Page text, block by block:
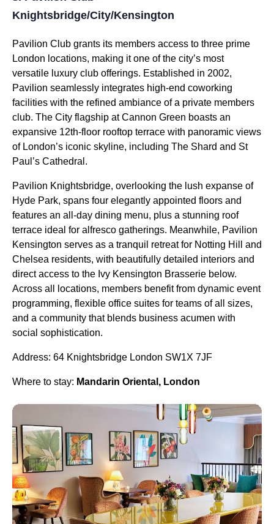
Knightsbridge/City/Kensington
Pavilion Club grants its members access to three prime
London locations, making it one of the city’s most
versatile luxury club offerings. Established in 2002,
Pavilion seamlessly integrates high-end coworking
facilities with the refined ambiance of a private members
club. The City flagship at Cannon Green boasts an
expansive 12th-floor rooftop terrace with panoramic views
of London’s iconic skyline, including The Shard and St
Paul’s Cathedral.
Pavilion Knightsbridge, overlooking the lush expanse of
Hyde Park, spans four elegantly appointed floors and
features an all-day dining menu, plus a stunning roof
terrace ideal for alfresco gatherings. Meanwhile, Pavilion
Kensington serves as a tranquil retreat for Notting Hill and
Chelsea residents, with beautifully detailed interiors and
direct access to the Ivy Kensington Brasserie below.
Across all locations, members benefit from dynamic event
programming, flexible office suites for teams of all sizes,
and a community that blends business acumen with
social sophistication.
Address: 64 Knightsbridge London SW1X 7JF
Where to stay: Mandarin Oriental, London